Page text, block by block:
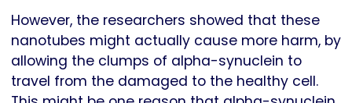
However, the researchers showed that these
nanotubes might actually cause more harm, by
allowing the clumps of alpha-synuclein to
travel from the damaged to the healthy cell.